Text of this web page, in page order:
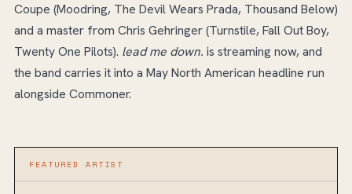
Coupe (Moodring, The Devil Wears Prada, Thousand Below)
and a master from Chris Gehringer (Turnstile, Fall Out Boy,
Twenty One Pilots). lead me down. is streaming now, and
the band carries it into a May North American headline run
alongside Commoner.
FEATURED ARTIST